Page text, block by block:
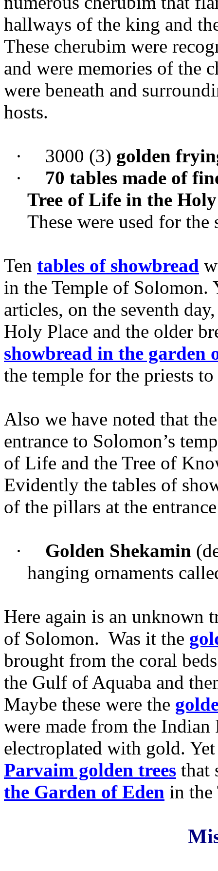
hallways of the king and
These cherubim were
and were memories of the
were beneath and
hosts.
· 3000 (3) golden
·
70 tables made of
Tree of Life in the
These were used for the
Ten tables of showbread
in the Temple of Solomon.
articles, on the seventh
Holy Place and the older
showbread in the garden
the temple for the priests
Also we have noted that
entrance to Solomon’s
of Life and the Tree of
Evidently the tables of
of the pillars at the
· Golden Shekamin
hanging ornaments
Here again is an unknown
of Solomon. Was it the
brought from the coral
the Gulf of Aquaba and
Maybe these were the
were made from the Indian
electroplated with gold.
Parvaim golden trees that
the Garden of Eden in the